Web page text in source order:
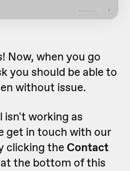
Now, when you go
you should be able to
without issue.
isn't working as
get in touch with our
clicking the Contact
the bottom of this